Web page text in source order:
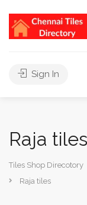
Sign In
Raja tiles
Tiles Shop Direcotory
Raja tiles